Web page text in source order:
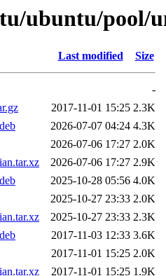
ubuntu/pool/
Last modified Size
-
2017-11-01 15:25 2.3K
2026-07-07 04:24 4.3K
2026-07-06 17:27 2.0K
2026-07-06 17:27 2.9K
2025-10-28 05:56 4.0K
2025-10-27 23:33 2.0K
2025-10-27 23:33 2.3K
2017-11-03 12:33 3.6K
2017-11-01 15:25 2.0K
2017-11-01 15:25 1.9K